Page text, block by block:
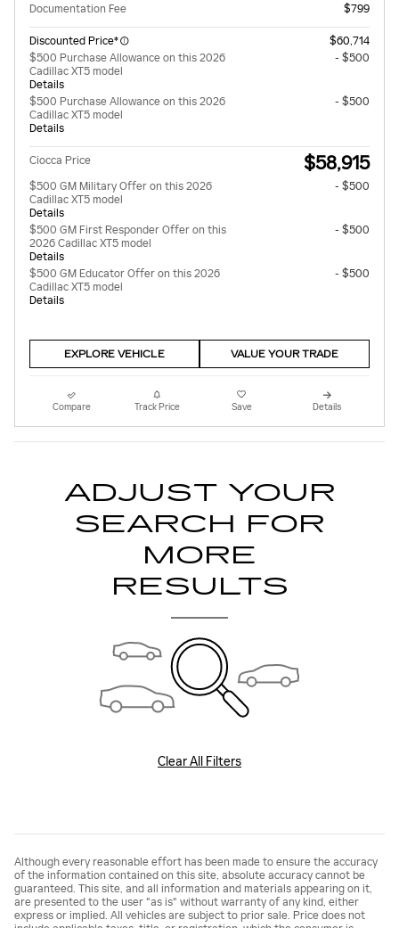
Documentation Fee
$799
Discounted Price*
$60,714
$500 Purchase Allowance on this 2026
Cadillac XT5 model
Details
- $500
$500 Purchase Allowance on this 2026
Cadillac XT5 model
Details
- $500
Ciocca Price $58,915
$500 GM Military Offer on this 2026
Cadillac XT5 model
Details
- $500
$500 GM First Responder Offer on this
2026 Cadillac XT5 model
Details
- $500
$500 GM Educator Offer on this 2026
Cadillac XT5 model
Details
- $500
EXPLORE VEHICLE VALUE YOUR TRADE
Compare Track Price Save Details
ADJUST YOUR
SEARCH FOR
MORE
RESULTS
Clear All Filters
Although every reasonable effort has been made to ensure the accuracy
of the information contained on this site, absolute accuracy cannot be
guaranteed. This site, and all information and materials appearing on it,
are presented to the user "as is" without warranty of any kind, either
express or implied. All vehicles are subject to prior sale. Price does not